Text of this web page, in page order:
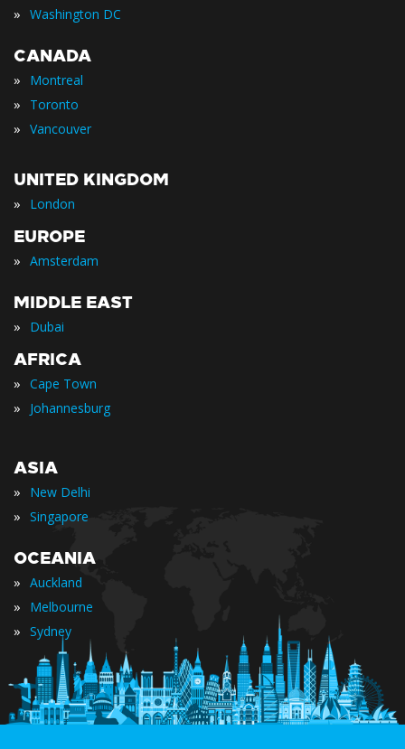
» Washington DC
CANADA
» Montreal
» Toronto
» Vancouver
UNITED KINGDOM
» London
EUROPE
» Amsterdam
MIDDLE EAST
» Dubai
AFRICA
» Cape Town
» Johannesburg
ASIA
» New Delhi
» Singapore
OCEANIA
» Auckland
» Melbourne
» Sydney